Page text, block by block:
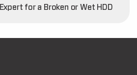
Expert for a Broken or Wet HDD